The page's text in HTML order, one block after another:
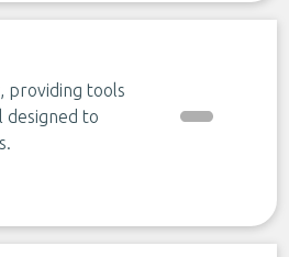
providing tools
designed to